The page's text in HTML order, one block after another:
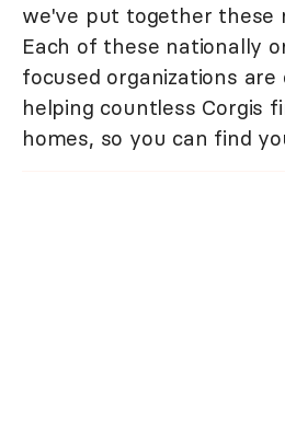
we've put together these
Each of these nationally
focused organizations are
helping countless Corgis
homes, so you can find